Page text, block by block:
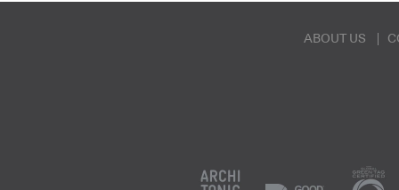
ABOUT US